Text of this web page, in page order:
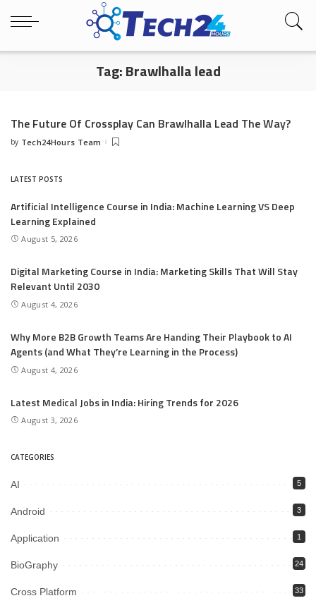
Tag:Brawlhalla lead
The Future Of Crossplay Can Brawlhalla Lead The Way?
Posted
by Tech24Hours Team
LATEST POSTS
Artificial Intelligence Course in India: Machine Learning VS Deep
Learning Explained
August 5, 2026
Digital Marketing Course in India: Marketing Skills That Will Stay
Relevant Until 2030
August 4, 2026
Why More B2B Growth Teams Are Handing Their Playbook to AI
Agents (and What They’re Learning in the Process)
August 4, 2026
Latest Medical Jobs in India: Hiring Trends for 2026
August 3, 2026
CATEGORIES
AI 5
Android 3
Application 1
BioGraphy 24
Cross Platform 33